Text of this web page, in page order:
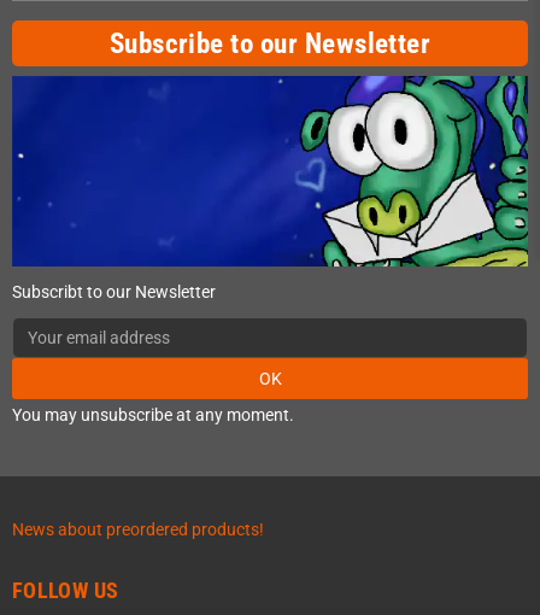
Subscribe to our Newsletter
Subscribt to our Newsletter
OK
You may unsubscribe at any moment.
News about preordered products!
FOLLOW US